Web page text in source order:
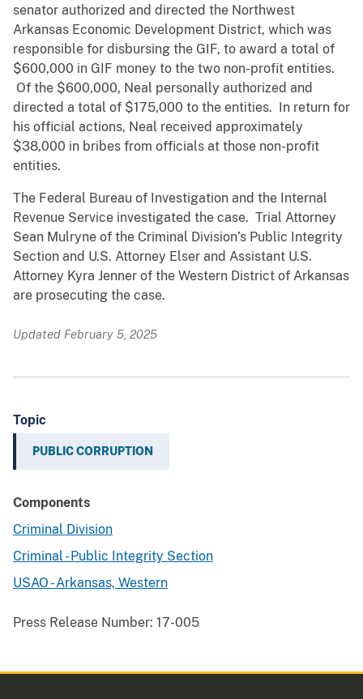
senator authorized and directed the Northwest
Arkansas Economic Development District, which was
responsible for disbursing the GIF, to award a total of
$600,000 in GIF money to the two non-profit entities.
Of the $600,000, Neal personally authorized and
directed a total of $175,000 to the entities. In return for
his official actions, Neal received approximately
$38,000 in bribes from officials at those non-profit
entities.
The Federal Bureau of Investigation and the Internal
Revenue Service investigated the case. Trial Attorney
Sean Mulryne of the Criminal Division’s Public Integrity
Section and U.S. Attorney Elser and Assistant U.S.
Attorney Kyra Jenner of the Western District of Arkansas
are prosecuting the case.
Updated February 5, 2025
Topic
PUBLIC CORRUPTION
Components
Criminal Division
Criminal - Public Integrity Section
USAO - Arkansas, Western
Press Release Number: 17-005